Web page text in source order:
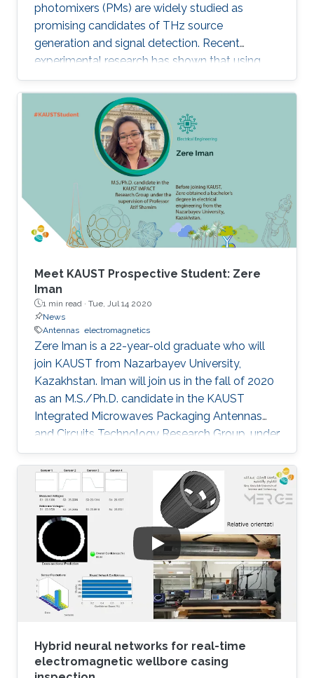
photomixers (PMs) are widely studied as
promising candidates of THz source
generation and signal detection. Recent
experimental research has shown that using
nanostructures in the design of these devices
dramatically enhances their optical-to-THz
conversion efficiency, possibly allowing their
use in widespread industrial applications.
However, the nanostructures also increase the
complexity of design and fabrication.
Meet KAUST Prospective Student: Zere
Iman
1 min read · Tue, Jul 14 2020
News
Antennas electromagnetics
Zere Iman is a 22-year-old graduate who will
join KAUST from Nazarbayev University,
Kazakhstan. Iman will join us in the fall of 2020
as an M.S./Ph.D. candidate in the KAUST
Integrated Microwaves Packaging Antennas
and Circuits Technology Research Group, under
the supervision of Professor Atif Shamim.
Hybrid neural networks for real-time
electromagnetic wellbore casing